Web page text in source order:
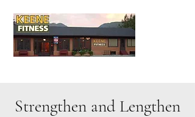
Strengthen and Lengthen